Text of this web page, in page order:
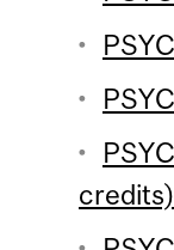
credits)